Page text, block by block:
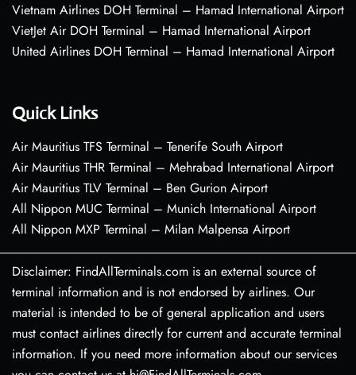
Vietnam Airlines DOH Terminal – Hamad International Airport
VietJet Air DOH Terminal – Hamad International Airport
United Airlines DOH Terminal – Hamad International Airport
Quick Links
Air Mauritius TFS Terminal – Tenerife South Airport
Air Mauritius THR Terminal – Mehrabad International Airport
Air Mauritius TLV Terminal – Ben Gurion Airport
All Nippon MUC Terminal – Munich International Airport
All Nippon MXP Terminal – Milan Malpensa Airport
Disclaimer: FindAllTerminals.com is an external source of
terminal information and is not endorsed by airlines. Our
material is intended to be of general application and users
must contact airlines directly for current and accurate terminal
information. If you need more information about our services